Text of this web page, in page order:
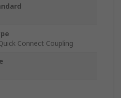
Connect Coupling